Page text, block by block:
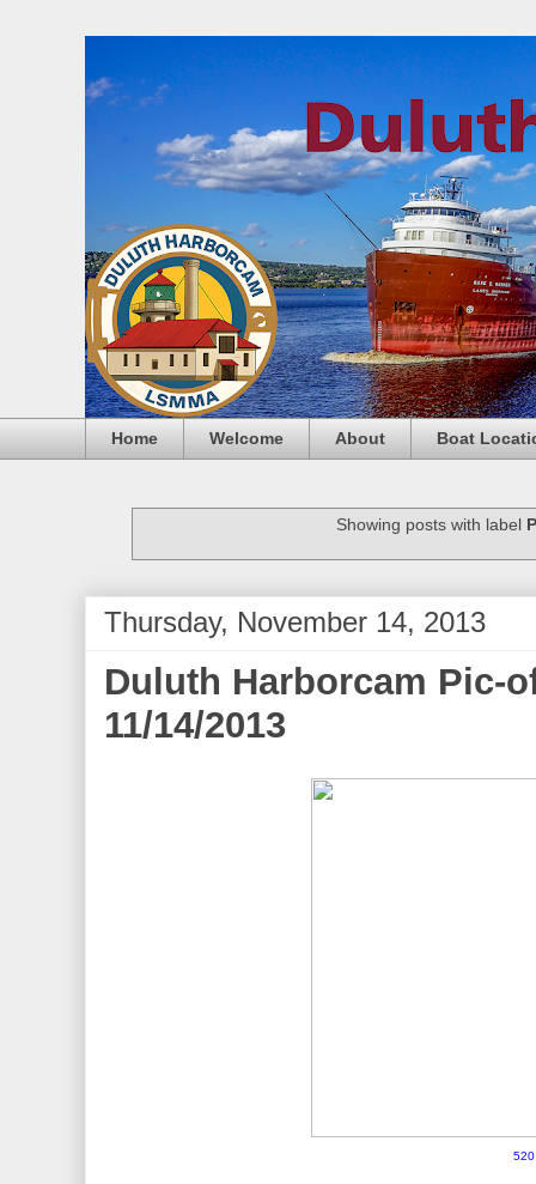
Home Welcome About Boat
Showing posts with label
Thursday, November 14, 2013
Duluth Harborcam Pic-
11/14/2013